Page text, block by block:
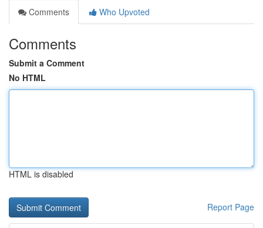
Comments
Who Upvoted
Comments
Submit a Comment
No HTML
HTML is disabled
Report Page